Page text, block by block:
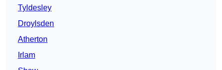
Tyldesley
Droylsden
Atherton
Irlam